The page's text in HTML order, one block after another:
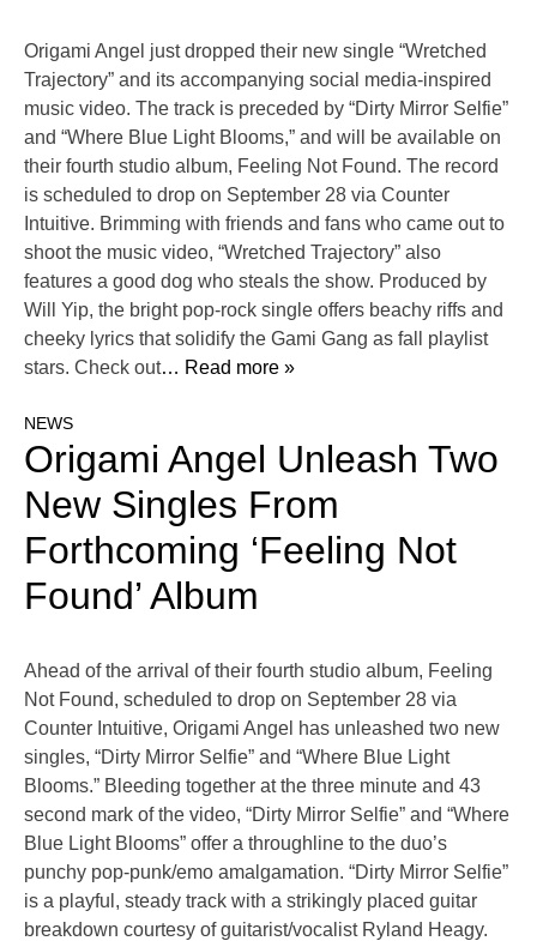
Origami Angel just dropped their new single “Wretched
Trajectory” and its accompanying social media-inspired
music video. The track is preceded by “Dirty Mirror Selfie”
and “Where Blue Light Blooms,” and will be available on
their fourth studio album, Feeling Not Found. The record
is scheduled to drop on September 28 via Counter
Intuitive. Brimming with friends and fans who came out to
shoot the music video, “Wretched Trajectory” also
features a good dog who steals the show. Produced by
Will Yip, the bright pop-rock single offers beachy riffs and
cheeky lyrics that solidify the Gami Gang as fall playlist
stars. Check out… Read more »
NEWS
Origami Angel Unleash Two
New Singles From
Forthcoming ‘Feeling Not
Found’ Album
Ahead of the arrival of their fourth studio album, Feeling
Not Found, scheduled to drop on September 28 via
Counter Intuitive, Origami Angel has unleashed two new
singles, “Dirty Mirror Selfie” and “Where Blue Light
Blooms.” Bleeding together at the three minute and 43
second mark of the video, “Dirty Mirror Selfie” and “Where
Blue Light Blooms” offer a throughline to the duo’s
punchy pop-punk/emo amalgamation. “Dirty Mirror Selfie”
is a playful, steady track with a strikingly placed guitar
breakdown courtesy of guitarist/vocalist Ryland Heagy.